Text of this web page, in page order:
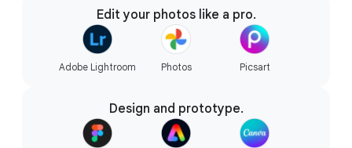
Edit your photos like a pro.
Adobe Lightroom Photos Picsart
Design and prototype.